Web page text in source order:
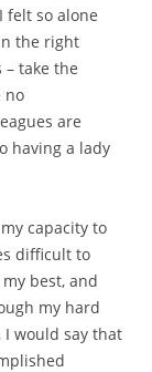
felt so alone
the right
– take the
no
are
having a lady
capacity to
difficult to
best, and
my hard
I would say that